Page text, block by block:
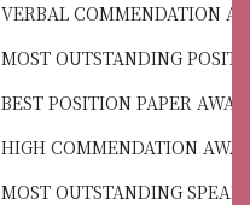
VERBAL COMMENDATION
MOST OUTSTANDING
BEST POSITION PAPER
HIGH COMMENDATION
MOST OUTSTANDING